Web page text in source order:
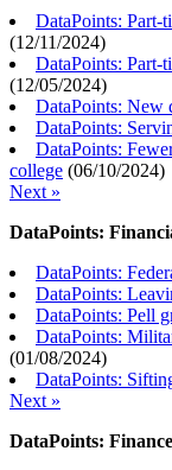
DataPoints: Part-
(12/11/2024)
DataPoints: Part-
(12/05/2024)
DataPoints: New
DataPoints:
DataPoints:
college (06/10/2024)
Next »
DataPoints:
DataPoints:
DataPoints:
DataPoints: Pell
DataPoints:
(01/08/2024)
DataPoints:
Next »
DataPoints: Finance